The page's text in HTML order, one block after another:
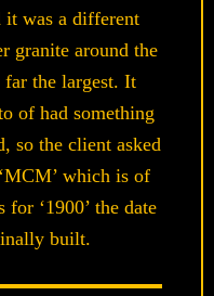
it was a different
granite around the
far the largest. It
of had something
so the client asked
which is of
for ‘1900’ the date
built.